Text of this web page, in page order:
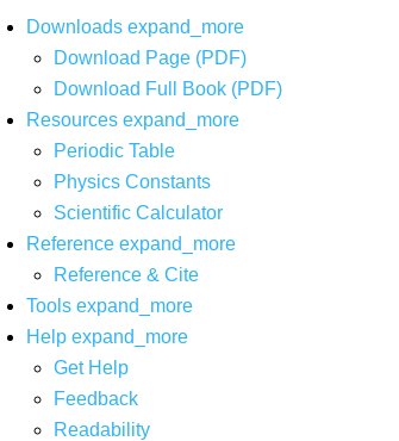
Downloads expand_more
Download Page (PDF)
Download Full Book (PDF)
Resources expand_more
Periodic Table
Physics Constants
Scientific Calculator
Reference expand_more
Reference & Cite
Tools expand_more
Help expand_more
Get Help
Feedback
Readability